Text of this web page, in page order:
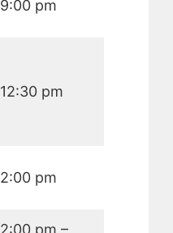
9:00 pm
12:30 pm
2:00 pm
2:00 pm –